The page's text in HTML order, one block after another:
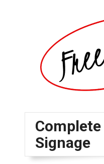
Signage